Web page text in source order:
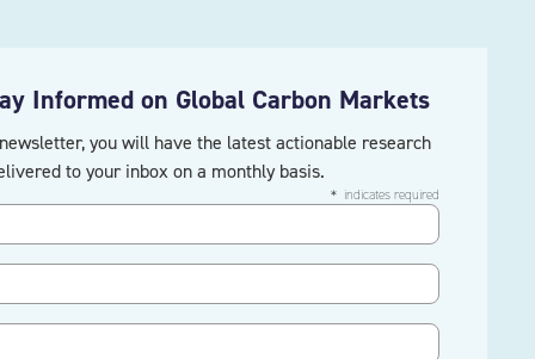
Informed on Global Carbon Markets
you will have the latest actionable research
to your inbox on a monthly basis.
＊ indicates required